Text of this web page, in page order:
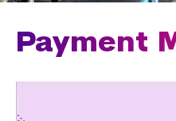
Academic Areas
Payment